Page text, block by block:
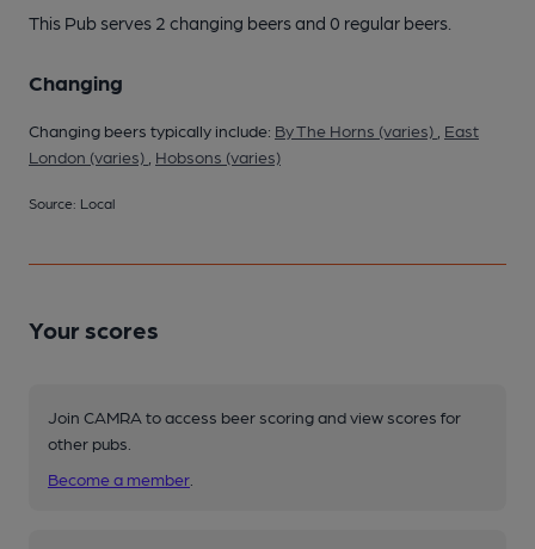
This Pub serves 2 changing beersand 0 regular beers.
Changing
Changing beers typically include: By The Horns (varies)
East
London (varies)
Hobsons (varies)
Source: Local
Your scores
Join CAMRA to access beer scoring and view scores for
other pubs.
Become a member